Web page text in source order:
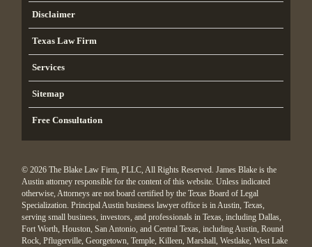
Disclaimer
Texas Law Firm
Services
Sitemap
Free Consultation
© 2026 The Blake Law Firm, PLLC, All Rights Reserved. James Blake is the
Austin attorney responsible for the content of this website. Unless indicated
otherwise, Attorneys are not board certified by the Texas Board of Legal
Specialization. Principal Austin business lawyer office is in Austin, Texas,
serving small business, investors, and professionals in Texas, including Dallas,
Fort Worth, Houston, San Antonio, and Central Texas, including Austin, Round
Rock, Pflugerville, Georgetown, Temple, Killeen, Marshall, Westlake, West Lake